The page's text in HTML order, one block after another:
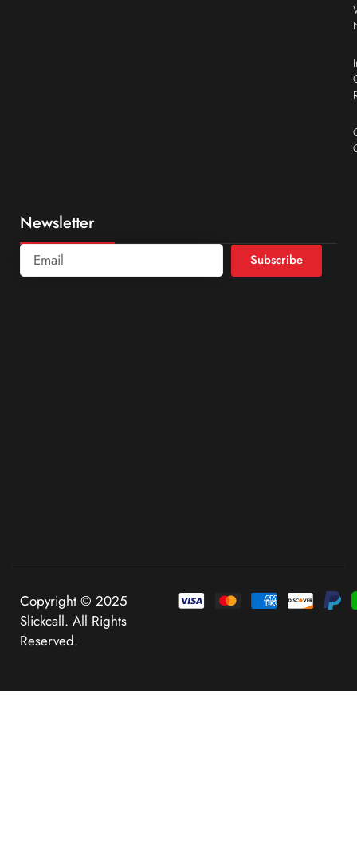
Newsletter
Subscribe
Copyright © 2025
Slickcall. All Rights
Reserved.